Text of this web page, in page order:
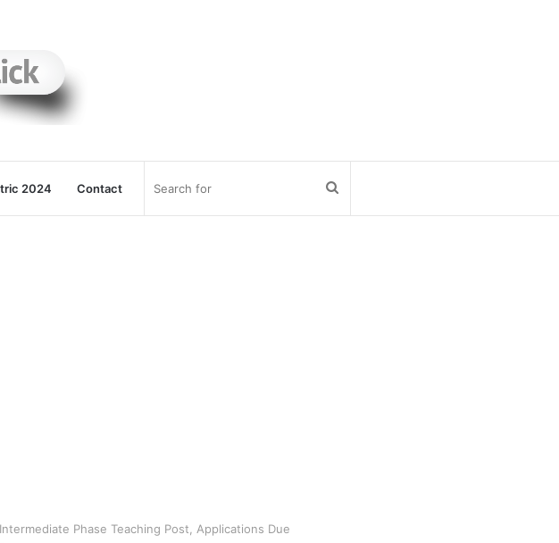
2024 Contact
Phase Teaching Post, Applications Due